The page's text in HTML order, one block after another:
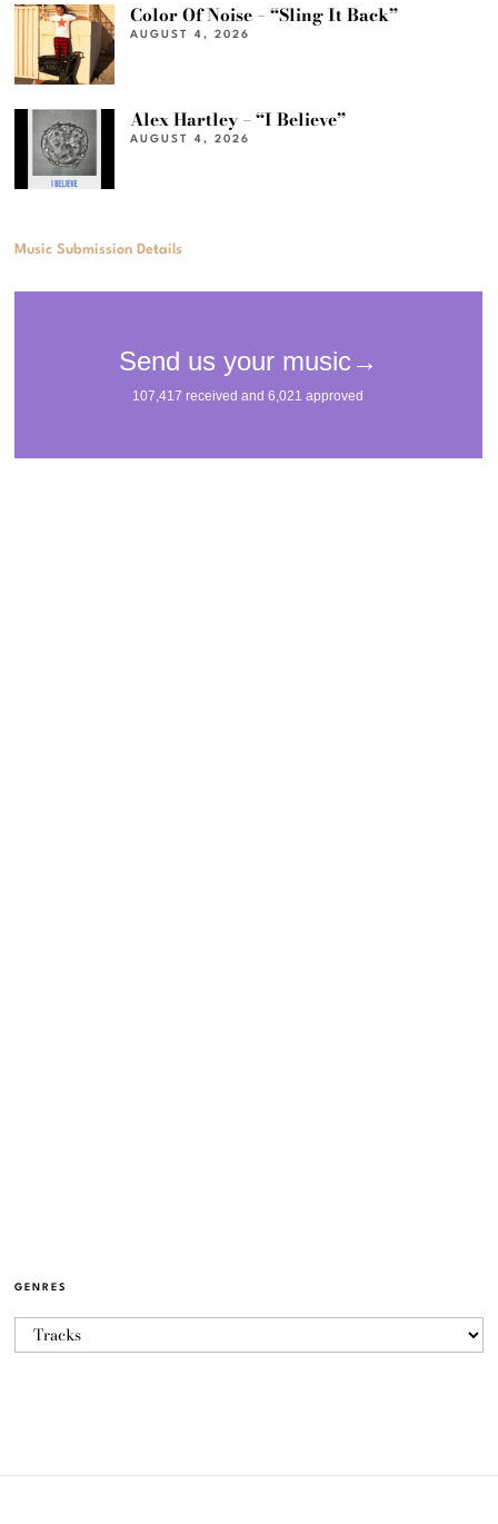
Color Of Noise – “Sling It Back”
AUGUST 4, 2026
Alex Hartley – “I Believe”
AUGUST 4, 2026
Music Submission Details
GENRES